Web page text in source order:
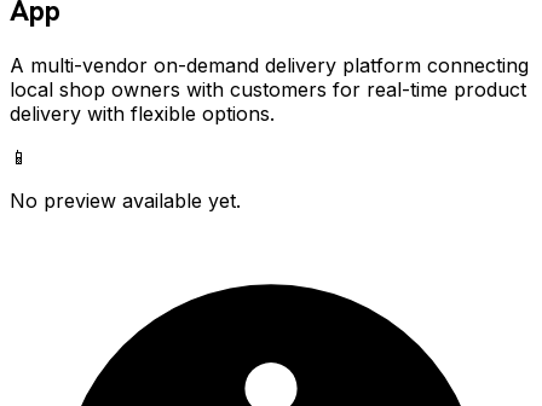
App
A multi-vendor on-demand delivery platform connecting
local shop owners with customers for real-time product
delivery with flexible options.
📱
No preview available yet.